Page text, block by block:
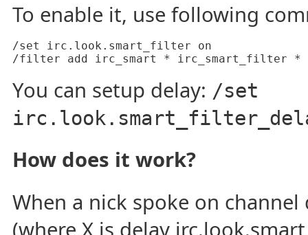
To enable it, use following
/set irc.look.smart_filter on
/filter add irc_smart * irc_smart_filter *
You can setup delay: /set
How does it work?
When a nick spoke on
(where X is delay